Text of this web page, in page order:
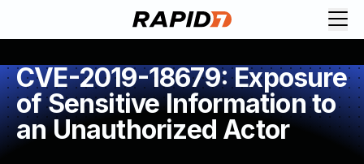
CVE-2019-18679: Exposure
of Sensitive Information to
an Unauthorized Actor